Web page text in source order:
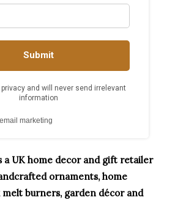
a UK home decor and gift retailer
ornaments, home
melt burners, garden décor and